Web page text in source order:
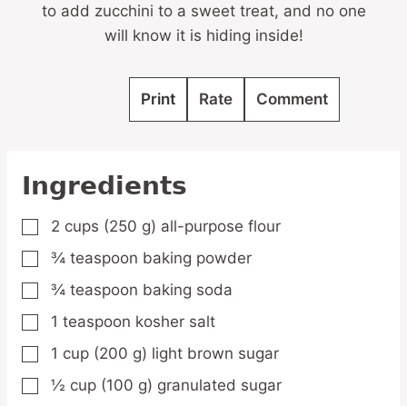
to add zucchini to a sweet treat, and no one
will know it is hiding inside!
Print Rate Comment
Ingredients
▢
2 cups (250 g) all-purpose flour
▢
¾ teaspoon baking powder
▢
¾ teaspoon baking soda
▢
1 teaspoon kosher salt
▢
1 cup (200 g) light brown sugar
▢
½ cup (100 g) granulated sugar